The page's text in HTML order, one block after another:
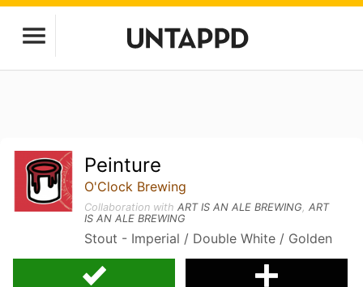
Peinture
O'Clock Brewing
Collaboration withART IS AN ALE BREWING,ART
IS AN ALE BREWING
Stout - Imperial / Double White / Golden